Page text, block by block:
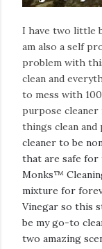
I have two little
am also a self
problem with
clean and
to mess with
purpose
things clean
cleaner to be
that are safe for
Monks™
mixture for
Vinegar so this
be my go-to
two amazing